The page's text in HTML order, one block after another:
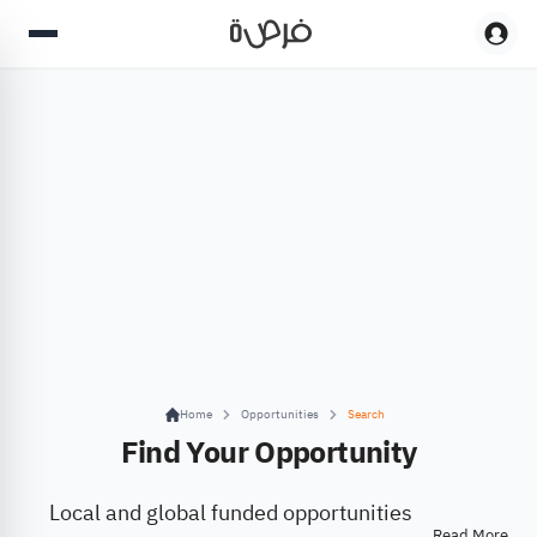
Home Opportunities Search
Find Your Opportunity
Local and global funded opportunities